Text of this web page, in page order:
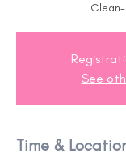
See
Time &